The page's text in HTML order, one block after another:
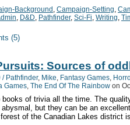
Background Campaign-Setting
D&D Pathfinder, Sci-Fi Writing
(5)
Sources of
/ Pathfinder, Mike Fantasy Games
Games The End Of The Rainbow on
books of trivia all the time. The
but they can be an
of the Canadian Lakes district